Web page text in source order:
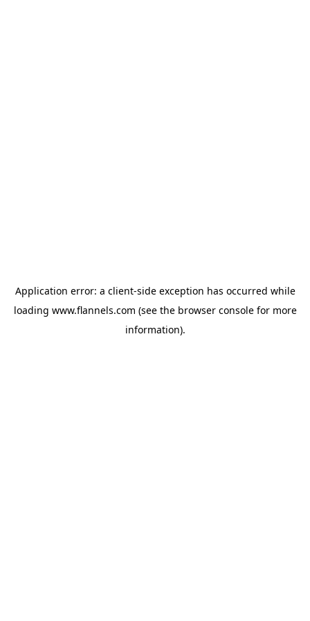
Application error: a client-side exception has occurred while
loading www.flannels.com (see the browser consolefor more
information).